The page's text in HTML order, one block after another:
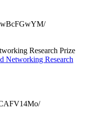
Research Prize
Networking Research